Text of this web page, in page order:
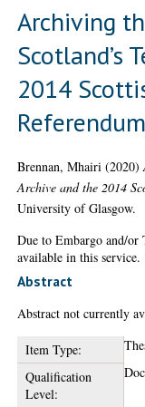
Archiving
Scotland’s
2014
Referendum
Brennan, Mhairi (2020)
Archive and the 2014
University of Glasgow.
Due to Embargo and/
available in this service.
Abstract
Abstract not currently
Item Type:
Qualification
Level: